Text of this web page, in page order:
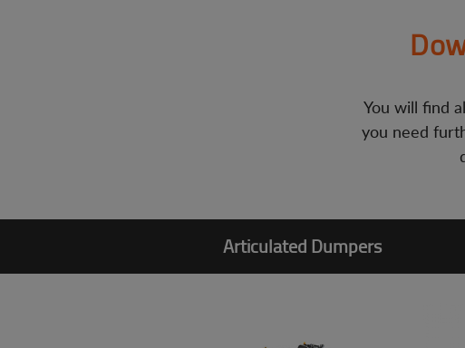
You will find
you need
Articulated Dumpers